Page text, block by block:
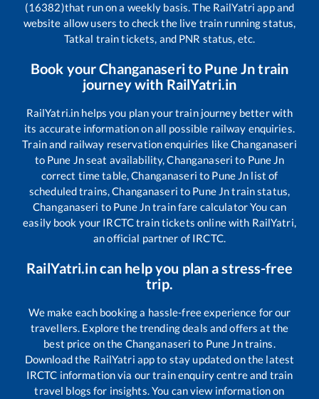
(16382)that run on a weekly basis. The RailYatri app and
website allow users to check the live train running status,
Tatkal train tickets, and PNR status, etc.
Book yourChanganaserito Pune Jntrain
journey with RailYatri.in
RailYatri.in helps you plan your train journey better with
its accurate information on all possible railway enquiries.
Train and railway reservation enquiries likeChanganaseri
to Pune Jnseat availability,Changanaseri to Pune Jn
correct time table,Changanaseri to Pune Jn list of
scheduled trains,Changanaseri to Pune Jntrain status,
Changanaseri to Pune Jntrain fare calculator You can
easily book your IRCTC train tickets online with RailYatri,
an official partner of IRCTC.
RailYatri.in can help you plan a stress-free
trip.
We make each booking a hassle-free experience for our
travellers. Explore the trending deals and offers at the
best price on the Changanaseri to Pune Jntrains.
Download the RailYatri app to stay updated on the latest
IRCTC information via our train enquiry centre and train
travel blogs for insights. You can view information on